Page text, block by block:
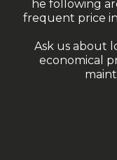
he following
frequent price
Ask us about
economical